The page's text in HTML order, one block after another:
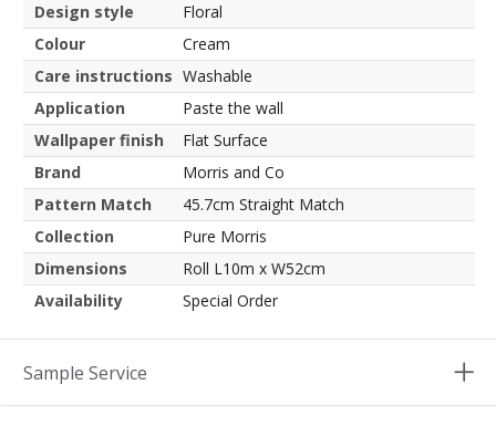
Design style
Floral
Colour
Cream
Care instructions Washable
Application
Paste the wall
Wallpaper finish
Flat Surface
Brand
Morris and Co
Pattern Match
45.7cm Straight Match
Collection
Pure Morris
Dimensions
Roll L10m x W52cm
Availability
Special Order
Sample Service